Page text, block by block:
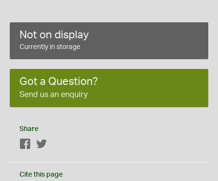
Not on display
Currently in storage
Got a Question?
Send us an enquiry
Share
Facebook
Cite this page